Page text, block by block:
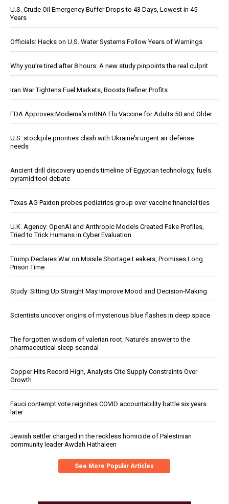
U.S. Crude Oil Emergency Buffer Drops to 43 Days, Lowest in 45
Years
Officials: Hacks on U.S. Water Systems Follow Years of Warnings
Why you’re tired after 8 hours: A new study pinpoints the real culprit
Iran War Tightens Fuel Markets, Boosts Refiner Profits
FDA Approves Moderna’s mRNA Flu Vaccine for Adults 50 and Older
U.S. stockpile priorities clash with Ukraine's urgent air defense
needs
Ancient drill discovery upends timeline of Egyptian technology, fuels
pyramid tool debate
Texas AG Paxton probes pediatrics group over vaccine financial ties
U.K. Agency: OpenAI and Anthropic Models Created Fake Profiles,
Tried to Trick Humans in Cyber Evaluation
Trump Declares War on Missile Shortage Leakers, Promises Long
Prison Time
Study: Sitting Up Straight May Improve Mood and Decision-Making
Scientists uncover origins of mysterious blue flashes in deep space
The forgotten wisdom of valerian root: Nature’s answer to the
pharmaceutical sleep scandal
Copper Hits Record High, Analysts Cite Supply Constraints Over
Growth
Fauci contempt vote reignites COVID accountability battle six years
later
Jewish settler charged in the reckless homicide of Palestinian
community leader Awdah Hathaleen
See More Popular Articles